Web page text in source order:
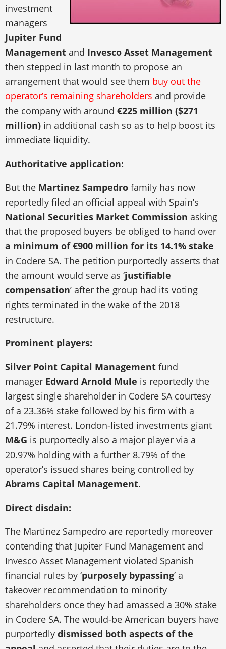
investment
managers
Jupiter Fund
Management and Invesco Asset Management
then stepped in last month to propose an
arrangement that would see them buy out the
operator’s remaining shareholders and provide
the company with around €225 million ($271
million) in additional cash so as to help boost its
immediate liquidity.
Authoritative application:
But the Martinez Sampedro family has now
reportedly filed an official appeal with Spain’s
National Securities Market Commission asking
that the proposed buyers be obliged to hand over
a minimum of €900 million for its 14.1% stake
in Codere SA. The petition purportedly asserts that
the amount would serve as ‘justifiable
compensation’ after the group had its voting
rights terminated in the wake of the 2018
restructure.
Prominent players:
Silver Point Capital Management fund
manager Edward Arnold Mule is reportedly the
largest single shareholder in Codere SA courtesy
of a 23.36% stake followed by his firm with a
21.79% interest. London-listed investments giant
M&G is purportedly also a major player via a
20.97% holding with a further 8.79% of the
operator’s issued shares being controlled by
Abrams Capital Management.
Direct disdain:
The Martinez Sampedro are reportedly moreover
contending that Jupiter Fund Management and
Invesco Asset Management violated Spanish
financial rules by ‘purposely bypassing’ a
takeover recommendation to minority
shareholders once they had amassed a 30% stake
in Codere SA. The would-be American buyers have
purportedly dismissed both aspects of the